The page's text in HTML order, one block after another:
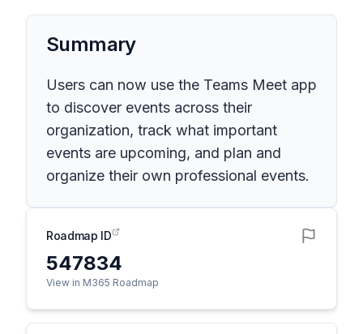
Summary
Users can now use the Teams Meet app
to discover events across their
organization, track what important
events are upcoming, and plan and
organize their own professional events.
Roadmap ID
547834
View in M365 Roadmap